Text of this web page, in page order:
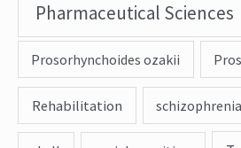
Pharmaceutical Sciences
Prosorhynchoides ozakii
Rehabilitation schizophrenia